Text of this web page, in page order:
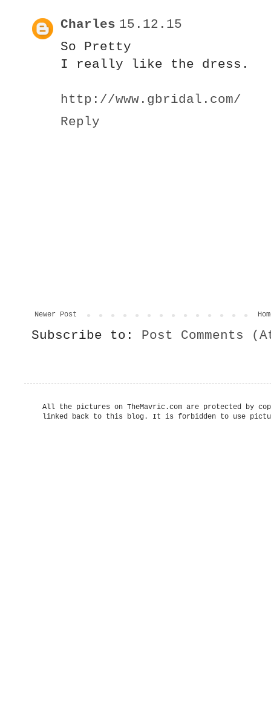
Charles 15.12.15
So Pretty
I really like the dress.
http://www.gbridal.com/
Reply
Newer Post
Subscribe to: Post Comments
All the pictures on TheMavric.com are protected by
linked back to this blog. It is forbidden to use